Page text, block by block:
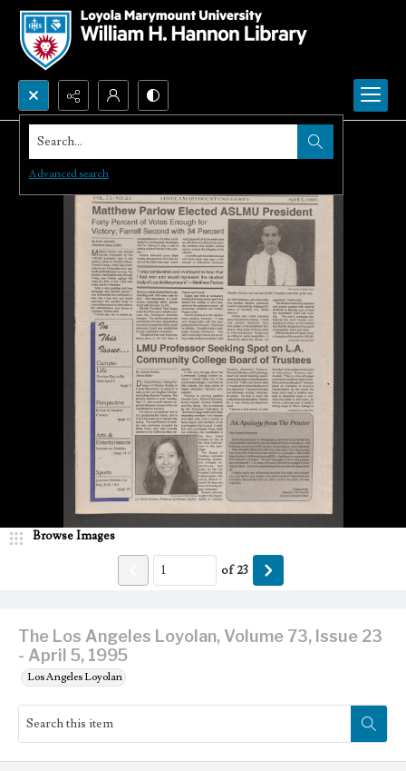
Search...
Advanced search
The Los Angeles Loyolan, Volume 73, Issue 23
- April 5, 1995
Los Angeles Loyolan
Browse Images
of23